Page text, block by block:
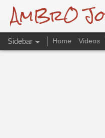
AmBrO
Sidebar Home Videos